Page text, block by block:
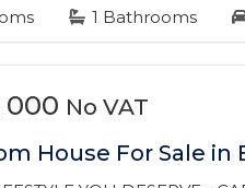
1 Bathrooms
000 No VAT
House For Sale in